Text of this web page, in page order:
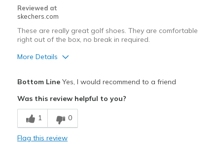
Reviewed at
skechers.com
These are really great golf shoes. They are comfortable
right out of the box, no break in required.
More Details
Breathe Well
Comfortable
Bottom LineYes, I would recommend to a friend
Was this review helpful to you?
1 0
Flag this review